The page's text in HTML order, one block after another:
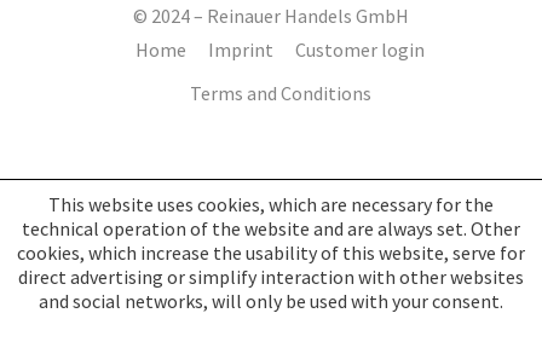
© 2024 – Reinauer Handels GmbH
Home
Imprint
Customer login
Terms and Conditions
This website uses cookies, which are necessary for the
technical operation of the website and are always set. Other
cookies, which increase the usability of this website, serve for
direct advertising or simplify interaction with other websites
and social networks, will only be used with your consent.